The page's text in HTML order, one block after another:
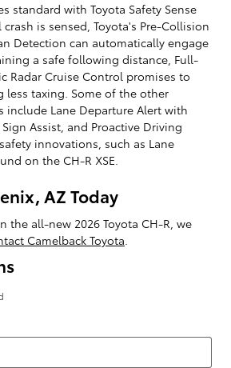
standard with Toyota Safety Sense
is sensed, Toyota's Pre-Collision
Detection can automatically engage
a safe following distance, Full-
Radar Cruise Control promises to
less taxing. Some of the other
include Lane Departure Alert with
Assist, and Proactive Driving
innovations, such as Lane
on the CH-R XSE.
AZ Today
the all-new 2026 Toyota CH-R, we
Camelback Toyota